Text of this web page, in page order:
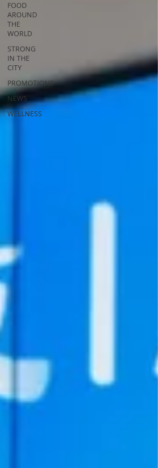
FOOD
AROUND
THE
WORLD
STRONG
IN THE
CITY
PROMOTIONS
NEWS
WELLNESS